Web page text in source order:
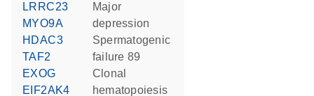
LRRC23
MYO9A
HDAC3
TAF2
EXOG
EIF2AK4
major
depression
spermatogenic
failure 89
clonal
hematopoiesis